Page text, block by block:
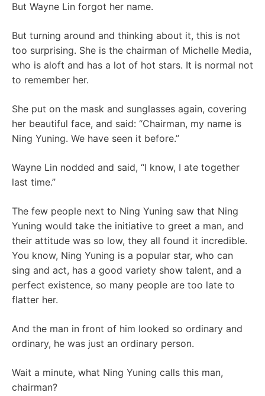
But Wayne Lin forgot her name.
But turning around and thinking about it, this is not
too surprising. She is the chairman of Michelle Media,
who is aloft and has a lot of hot stars. It is normal not
to remember her.
She put on the mask and sunglasses again, covering
her beautiful face, and said: “Chairman, my name is
Ning Yuning. We have seen it before.”
Wayne Lin nodded and said, “I know, I ate together
last time.”
The few people next to Ning Yuning saw that Ning
Yuning would take the initiative to greet a man, and
their attitude was so low, they all found it incredible.
You know, Ning Yuning is a popular star, who can
sing and act, has a good variety show talent, and a
perfect existence, so many people are too late to
flatter her.
And the man in front of him looked so ordinary and
ordinary, he was just an ordinary person.
Wait a minute, what Ning Yuning calls this man,
chairman?